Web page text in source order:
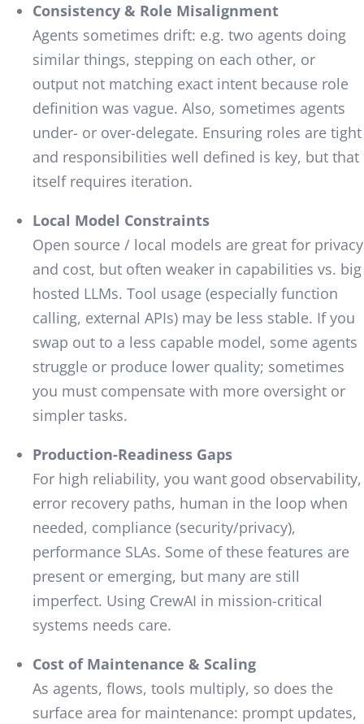
Consistency & Role Misalignment
Agents sometimes drift: e.g. two agents doing
similar things, stepping on each other, or
output not matching exact intent because role
definition was vague. Also, sometimes agents
under- or over-delegate. Ensuring roles are tight
and responsibilities well defined is key, but that
itself requires iteration.
Local Model Constraints
Open source / local models are great for privacy
and cost, but often weaker in capabilities vs. big
hosted LLMs. Tool usage (especially function
calling, external APIs) may be less stable. If you
swap out to a less capable model, some agents
struggle or produce lower quality; sometimes
you must compensate with more oversight or
simpler tasks.
Production-Readiness Gaps
For high reliability, you want good observability,
error recovery paths, human in the loop when
needed, compliance (security/privacy),
performance SLAs. Some of these features are
present or emerging, but many are still
imperfect. Using CrewAI in mission-critical
systems needs care.
Cost of Maintenance & Scaling
As agents, flows, tools multiply, so does the
surface area for maintenance: prompt updates,